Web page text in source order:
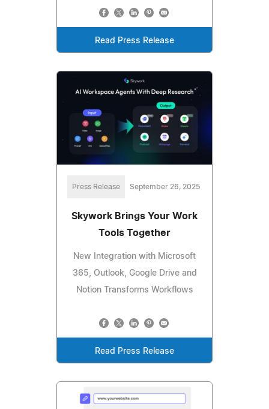
Read Press Release
Press Release September 26, 2025
Skywork Brings Your Work
Tools Together
New Integration with Microsoft
365, Outlook, Google Drive and
Notion Transforms Workflows
Read Press Release